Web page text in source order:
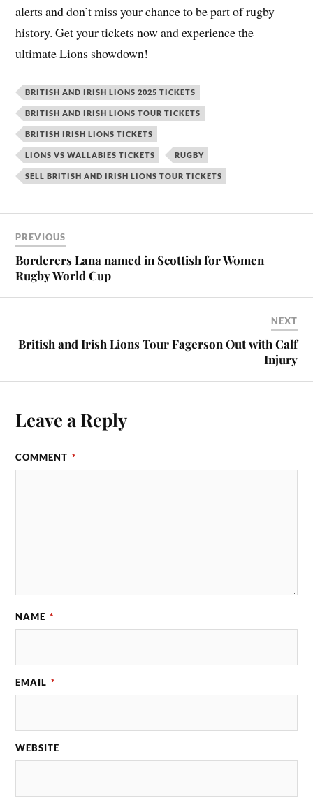
alerts and don’t miss your chance to be part of rugby
history. Get your tickets now and experience the
ultimate Lions showdown!
BRITISH AND IRISH LIONS 2025 TICKETS
BRITISH AND IRISH LIONS TOUR TICKETS
BRITISH IRISH LIONS TICKETS
LIONS VS WALLABIES TICKETS RUGBY
SELL BRITISH AND IRISH LIONS TOUR TICKETS
PREVIOUS
Borderers Lana named in Scottish for Women
Rugby World Cup
NEXT
British and Irish Lions Tour Fagerson Out with Calf
Injury
Leave a Reply
COMMENT *
NAME *
EMAIL *
WEBSITE